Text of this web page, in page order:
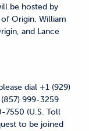
be hosted by
of Origin, William
and Lance
dial +1 (929)
999-3259
7550 (U.S. Toll
to be joined